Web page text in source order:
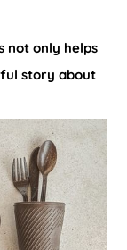
not only helps
story about